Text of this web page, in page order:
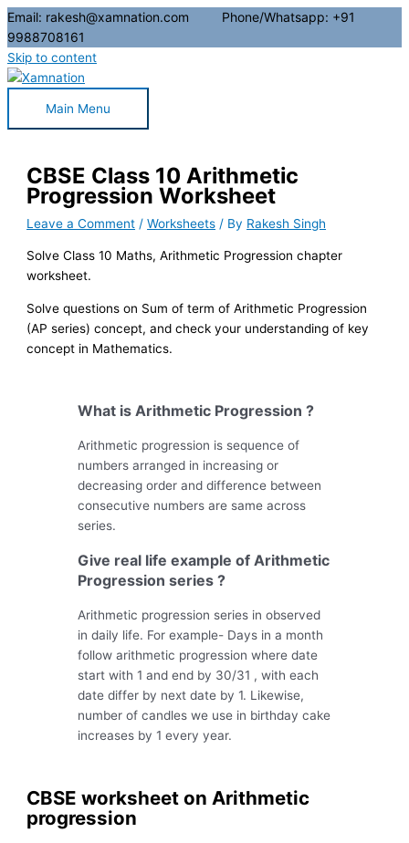
Email: rakesh@xamnation.com Phone/Whatsapp: +91
9988708161
Skip to content
Main Menu
CBSE Class 10 Arithmetic
Progression Worksheet
Leave a Comment /Worksheets / By Rakesh Singh
Solve Class 10 Maths, Arithmetic Progression chapter
worksheet.
Solve questions on Sum of term of Arithmetic Progression
(AP series) concept, and check your understanding of key
concept in Mathematics.
What is Arithmetic Progression ?
Arithmetic progression is sequence of
numbers arranged in increasing or
decreasing order and difference between
consecutive numbers are same across
series.
Give real life example of Arithmetic
Progression series ?
Arithmetic progression series in observed
in daily life. For example- Days in a month
follow arithmetic progression where date
start with 1 and end by 30/31 , with each
date differ by next date by 1. Likewise,
number of candles we use in birthday cake
increases by 1 every year.
CBSE worksheet on Arithmetic
progression